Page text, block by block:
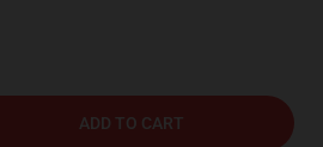
ADD TO CART